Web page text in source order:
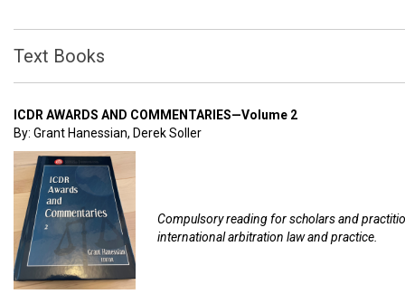
Text Books
ICDR AWARDS AND COMMENTARIES—Volume 2
By: Grant Hanessian, Derek Soller
Compulsory reading for scholars and
international arbitration law and practice.